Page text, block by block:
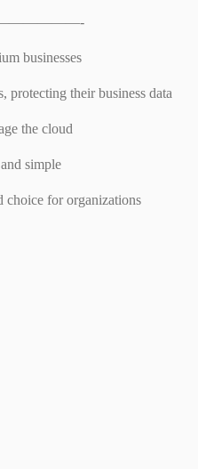
businesses
protecting their business data
the cloud
simple
choice for organizations